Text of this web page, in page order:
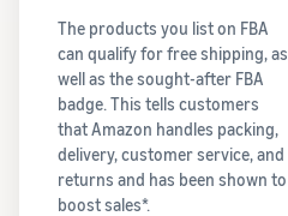
The products you list on FBA
can qualify for free shipping, as
well as the sought-after FBA
badge. This tells customers
that Amazon handles packing,
delivery, customer service, and
returns and has been shown to
boost sales*.